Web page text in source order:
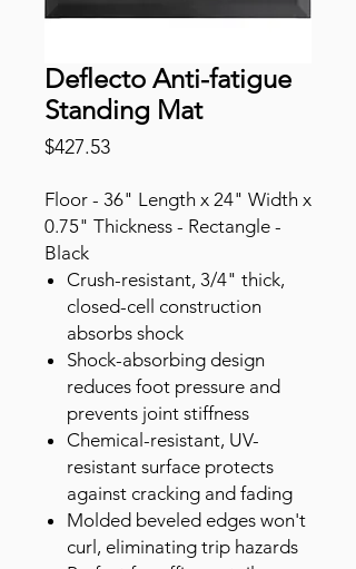
Deflecto Anti-fatigue
Standing Mat
$427.53Price
Floor - 36" Length x 24" Width x
0.75" Thickness - Rectangle -
Black
Crush-resistant, 3/4" thick,
closed-cell construction
absorbs shock
Shock-absorbing design
reduces foot pressure and
prevents joint stiffness
Chemical-resistant, UV-
resistant surface protects
against cracking and fading
Molded beveled edges won't
curl, eliminating trip hazards